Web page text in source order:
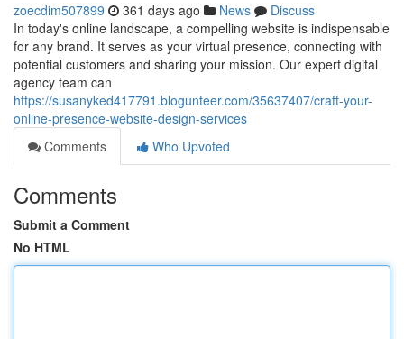
zoecdim507899 361 days ago News
Discuss
In today's online landscape, a compelling website is indispensable
for any brand. It serves as your virtual presence, connecting with
potential customers and sharing your mission. Our expert digital
agency team can
https://susanyked417791.blogunteer.com/35637407/craft-your-
online-presence-website-design-services
Comments
Who Upvoted
Comments
Submit a Comment
No HTML